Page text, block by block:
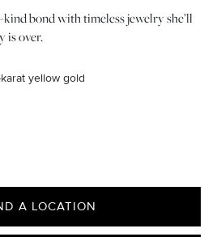
bond with timeless jewelry she’ll
is over.
yellow gold
A LOCATION